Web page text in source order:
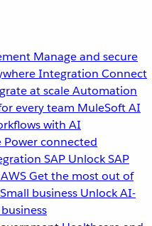
Manage and secure
Integration Connect
at scaleAutomation
every team MuleSoft AI
with AI
Power connected
SAP Unlock SAP
AWSGet the most out of
Small business Unlock AI-